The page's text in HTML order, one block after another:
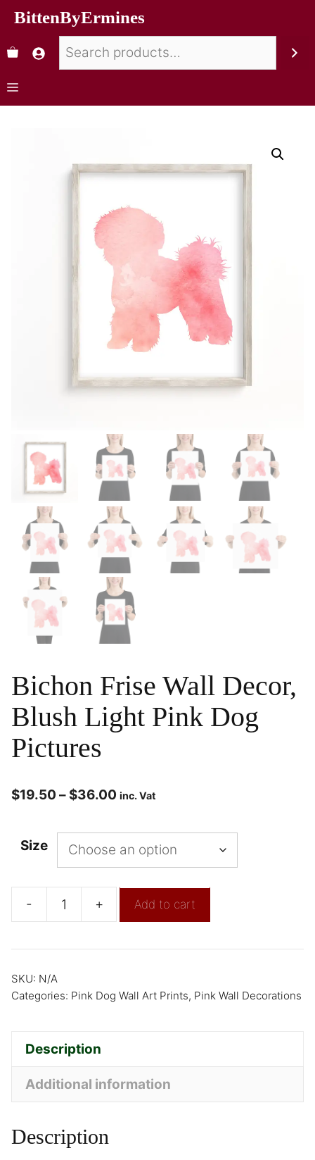
BittenByErmines
Bichon Frise Wall Decor,
Blush Light Pink Dog
Pictures
$19.50 – $36.00 inc. Vat
Size
- + Add to cart
SKU: N/A
Categories: Pink Dog Wall Art Prints, Pink Wall Decorations
Description
Additional information
Description